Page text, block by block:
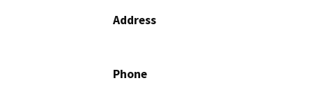
Address
Phone